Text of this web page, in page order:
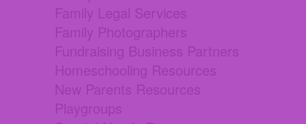
Family Legal Services
Family Photographers
Fundraising Business Partners
Homeschooling Resources
New Parents Resources
Playgroups